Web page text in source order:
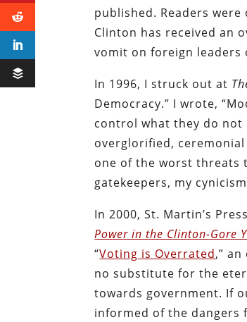
published. Readers
Clinton has received an
vomit on foreign leaders
In 1996, I struck out at
Democracy.” I wrote,
control what they do not
overglorified,
one of the worst threats
gatekeepers, my
In 2000, St. Martin’s
Power in the Clinton-Gore
“Voting is Overrated,”
no substitute for the
towards government. If
informed of the dangers